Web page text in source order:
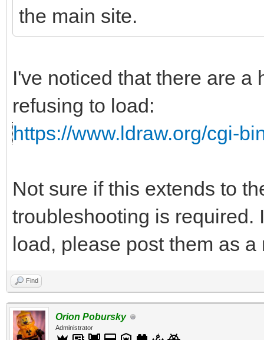
the main site.
I've noticed that there are a
refusing to load:
https://www.ldraw.org/cgi-
Not sure if this extends to
troubleshooting is required.
load, please post them as
Find
Orion Pobursky
Administrator